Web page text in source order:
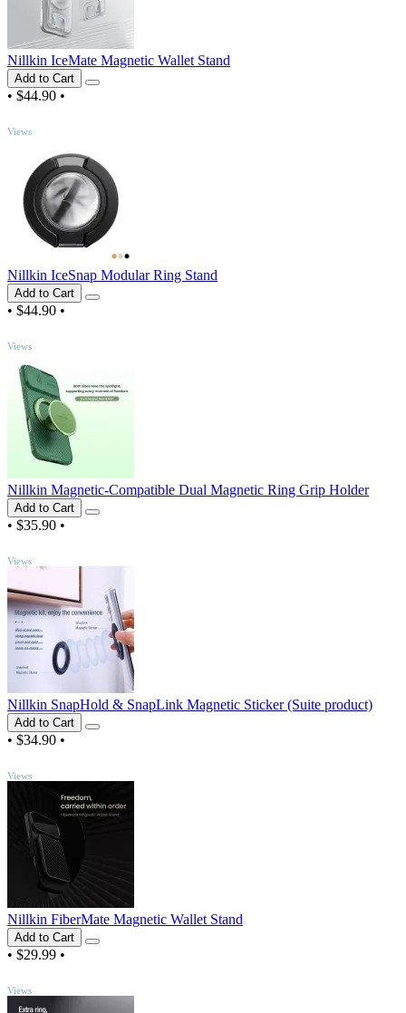
Nillkin IceMate Magnetic Wallet Stand
Add to Cart
• $44.90 •
Views
Nillkin IceSnap Modular Ring Stand
Add to Cart
• $44.90 •
Views
Nillkin Magnetic-Compatible Dual Magnetic Ring Grip Holder
Add to Cart
• $35.90 •
Views
Nillkin SnapHold & SnapLink Magnetic Sticker (Suite product)
Add to Cart
• $34.90 •
Views
Nillkin FiberMate Magnetic Wallet Stand
Add to Cart
• $29.99 •
Views